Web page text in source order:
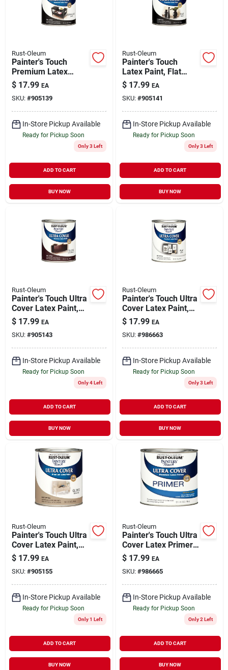
Rust-Oleum
Painter's Touch
Premium Latex
Paint, Semi-gloss,
Black, 1-qt.
$ 17.99 EA
SKU: #905139
In-Store Pickup Available
Ready for Pickup Soon
Only 3 Left
ADD TO CART
BUY NOW
Rust-Oleum
Painter's Touch
Latex Paint, Flat
Black, Qt.
$ 17.99 EA
SKU: #905141
In-Store Pickup Available
Ready for Pickup Soon
Only 3 Left
ADD TO CART
BUY NOW
Rust-Oleum
Painter's Touch Ultra
Cover Latex Paint,
Kona Brown Gloss,
1-qt.
$ 17.99 EA
SKU: #905143
In-Store Pickup Available
Ready for Pickup Soon
Only 4 Left
ADD TO CART
BUY NOW
Rust-Oleum
Painter's Touch Ultra
Cover Latex Paint,
Flat White, 1-qt.
$ 17.99 EA
SKU: #986663
In-Store Pickup Available
Ready for Pickup Soon
Only 3 Left
ADD TO CART
BUY NOW
Rust-Oleum
Painter's Touch Ultra
Cover Latex Paint,
Almond Gloss, Qt.
$ 17.99 EA
SKU: #905155
In-Store Pickup Available
Ready for Pickup Soon
Only 1 Left
ADD TO CART
BUY NOW
Rust-Oleum
Painter's Touch Ultra
Cover Latex Primer
Paint, White, 1-qt.
$ 17.99 EA
SKU: #986665
In-Store Pickup Available
Ready for Pickup Soon
Only 2 Left
ADD TO CART
BUY NOW